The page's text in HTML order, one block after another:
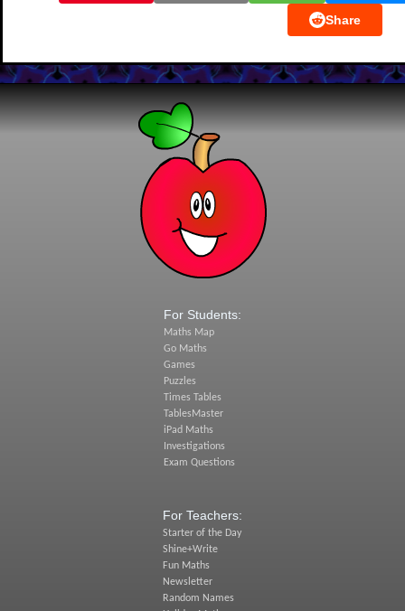
Share
For Students:
Maths Map
Go Maths
Games
Puzzles
Times Tables
TablesMaster
iPad Maths
Investigations
Exam Questions
For Teachers:
Starter of the Day
Shine+Write
Fun Maths
Newsletter
Random Names